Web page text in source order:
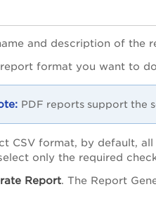
and description of the
format you want to
PDF reports support the
CSV format, by default,
only the required
Report. The Report